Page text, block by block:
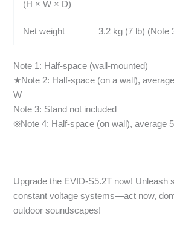
(H × W × D)
Net weight 3.2 kg (7 lb) (Note
Note 1: Half-space (wall-mounted)
★Note 2: Half-space (on a wall),
W
Note 3: Stand not included
※Note 4: Half-space (on wall), average
Upgrade the EVID-S5.2T now! Unleash
constant voltage systems—act now,
outdoor soundscapes!